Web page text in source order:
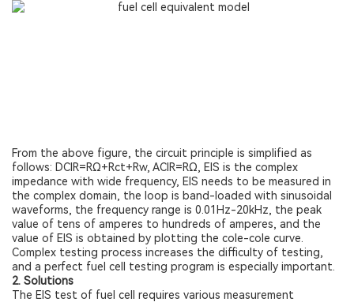
From the above figure, the circuit principle is simplified as
follows: DCIR=RΩ+Rct+Rw, ACIR=RΩ, EIS is the complex
impedance with wide frequency, EIS needs to be measured in
the complex domain, the loop is band-loaded with sinusoidal
waveforms, the frequency range is 0.01Hz-20kHz, the peak
value of tens of amperes to hundreds of amperes, and the
value of EIS is obtained by plotting the cole-cole curve.
Complex testing process increases the difficulty of testing,
and a perfect fuel cell testing program is especially important.
2. Solutions
The EIS test of fuel cell requires various measurement